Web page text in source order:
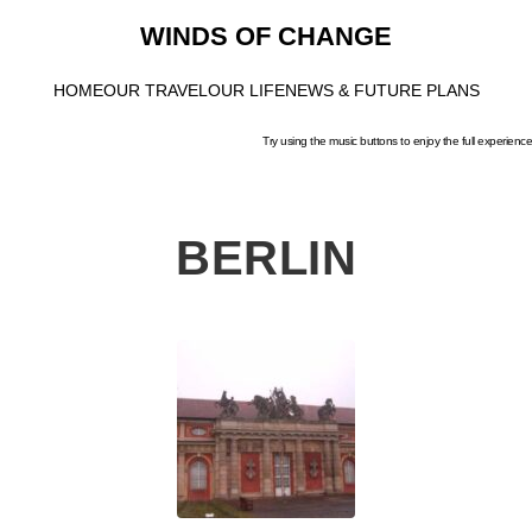
WINDS OF CHANGE
HOMEOUR TRAVEL OUR LIFENEWS & FUTURE PLANS
Try using the music buttons to enjoy the full experience
BERLIN